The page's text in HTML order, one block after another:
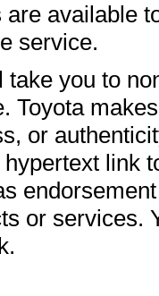
available
service.
you to
Toyota
or
link
or services.